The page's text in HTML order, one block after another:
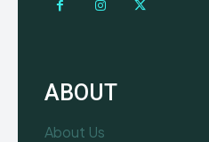
ABOUT
About Us